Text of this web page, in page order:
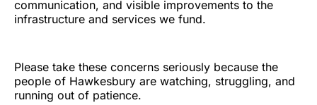
communication, and visible improvements to the
infrastructure and services we fund.
Please take these concerns seriously because the
people of Hawkesbury are watching, struggling, and
running out of patience.